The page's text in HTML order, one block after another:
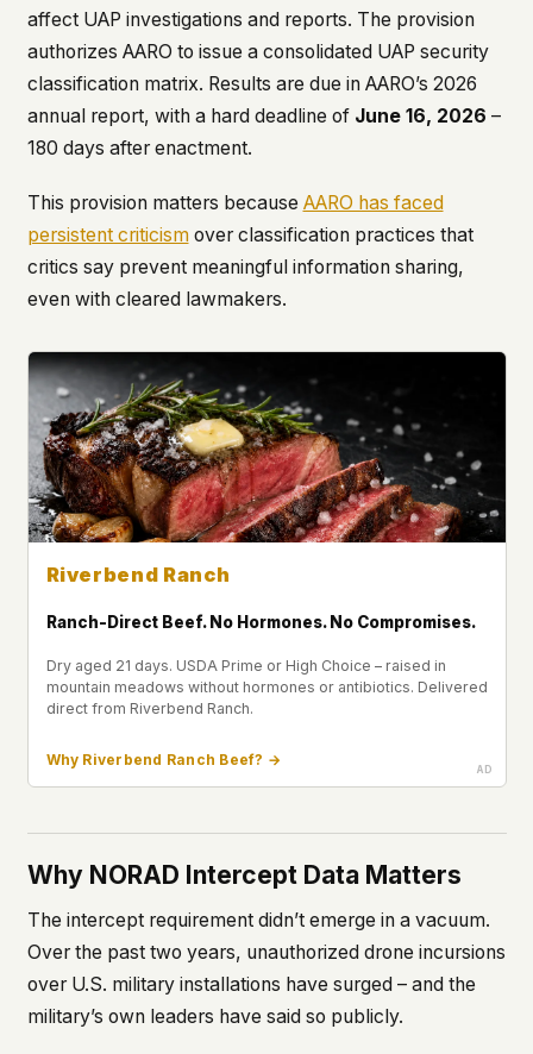
affect UAP investigations and reports. The provision
authorizes AARO to issue a consolidated UAP security
classification matrix. Results are due in AARO’s 2026
annual report, with a hard deadline of June 16, 2026 –
180 days after enactment.
This provision matters because AARO has faced
persistent criticismover classification practices that
critics say prevent meaningful information sharing,
even with cleared lawmakers.
Riverbend Ranch
Ranch-Direct Beef. No Hormones. No Compromises.
Dry aged 21 days. USDA Prime or High Choice – raised in
mountain meadows without hormones or antibiotics. Delivered
direct from Riverbend Ranch.
Why Riverbend Ranch Beef? →
Why NORAD Intercept Data Matters
The intercept requirement didn’t emerge in a vacuum.
Over the past two years, unauthorized drone incursions
over U.S. military installations have surged – and the
military’s own leaders have said so publicly.